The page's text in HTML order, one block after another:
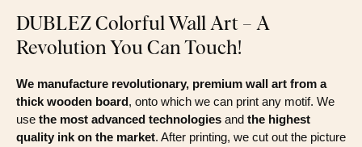
DUBLEZ Colorful Wall Art – A
Revolution You Can Touch!
We manufacture revolutionary, premium wall art from a
thick wooden board, onto which we can print any motif. We
use the most advanced technologies and the highest
quality ink on the market. After printing, we cut out the picture